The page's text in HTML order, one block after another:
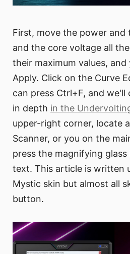
First, move the power and
and the core voltage all
their maximum values, and
Apply. Click on the Curve
can press Ctrl+F, and
in depth in the
upper-right corner, locate
Scanner, or you on the
press the magnifying
text. This article is written
Mystic skin but almost all
button.